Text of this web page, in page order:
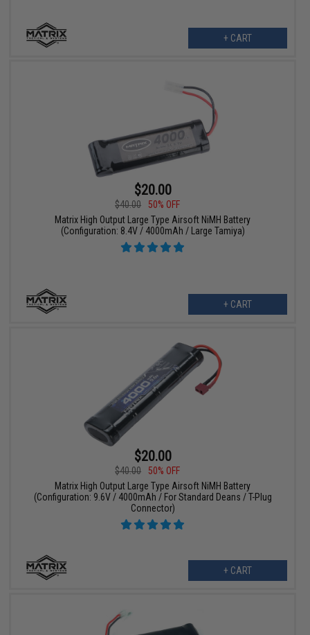
+ CART
$20.00
$40.00
50% OFF
Matrix High Output Large Type Airsoft NiMH Battery
(Configuration: 8.4V / 4000mAh / Large Tamiya)
+ CART
$20.00
$40.00
50% OFF
Matrix High Output Large Type Airsoft NiMH Battery
(Configuration: 9.6V / 4000mAh / For Standard Deans / T-Plug
Connector)
+ CART